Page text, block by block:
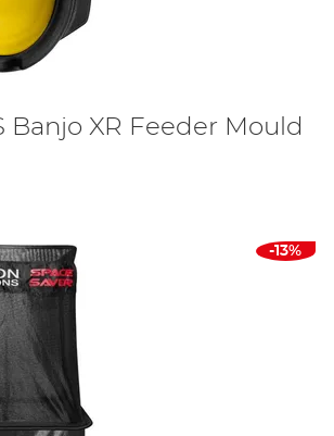
Banjo XR Feeder Mould
-13%